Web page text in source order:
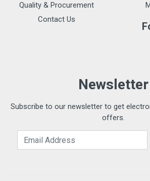
Quality & Procurement
Contact Us
Newsletter
Subscribe to our newsletter to get
offers.
Email Address